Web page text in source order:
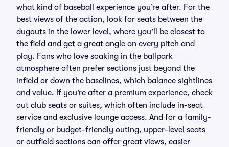
what kind of baseball experience you’re after. For the
best views of the action, look for seats between the
dugouts in the lower level, where you’ll be closest to
the field and get a great angle on every pitch and
play. Fans who love soaking in the ballpark
atmosphere often prefer sections just beyond the
infield or down the baselines, which balance sightlines
and value. If you’re after a premium experience, check
out club seats or suites, which often include in-seat
service and exclusive lounge access. And for a family-
friendly or budget-friendly outing, upper-level seats
or outfield sections can offer great views, easier